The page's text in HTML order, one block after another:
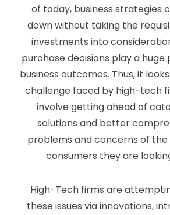
of today, business strategies
down without taking the
investments into
purchase decisions play a
business outcomes. Thus, it
challenge faced by high-tech
involve getting ahead of
solutions and better
problems and concerns of the
consumers they are
High-Tech firms are
these issues via innovations,